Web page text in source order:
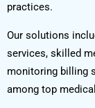
practices.
Our solutions
services, skilled
monitoring billing
among top